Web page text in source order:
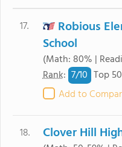
17.
Robious
School
(Math: 80% |
Rank: 7/10 Top
Add to
18. Clover Hill